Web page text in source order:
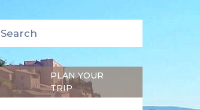
PLAN YOUR
TRIP